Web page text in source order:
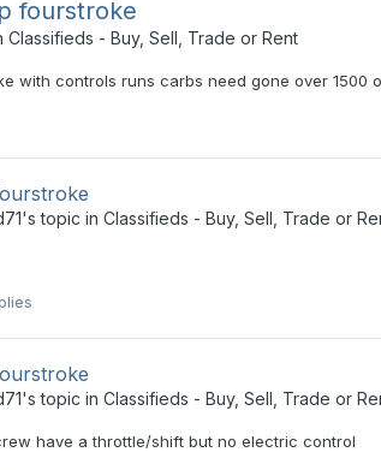
fourstroke
Classifieds - Buy, Sell, Trade or Rent
with controls runs carbs need gone over 1500
's topic in Classifieds - Buy, Sell, Trade or
's topic in Classifieds - Buy, Sell, Trade or
have a throttle/shift but no electric control